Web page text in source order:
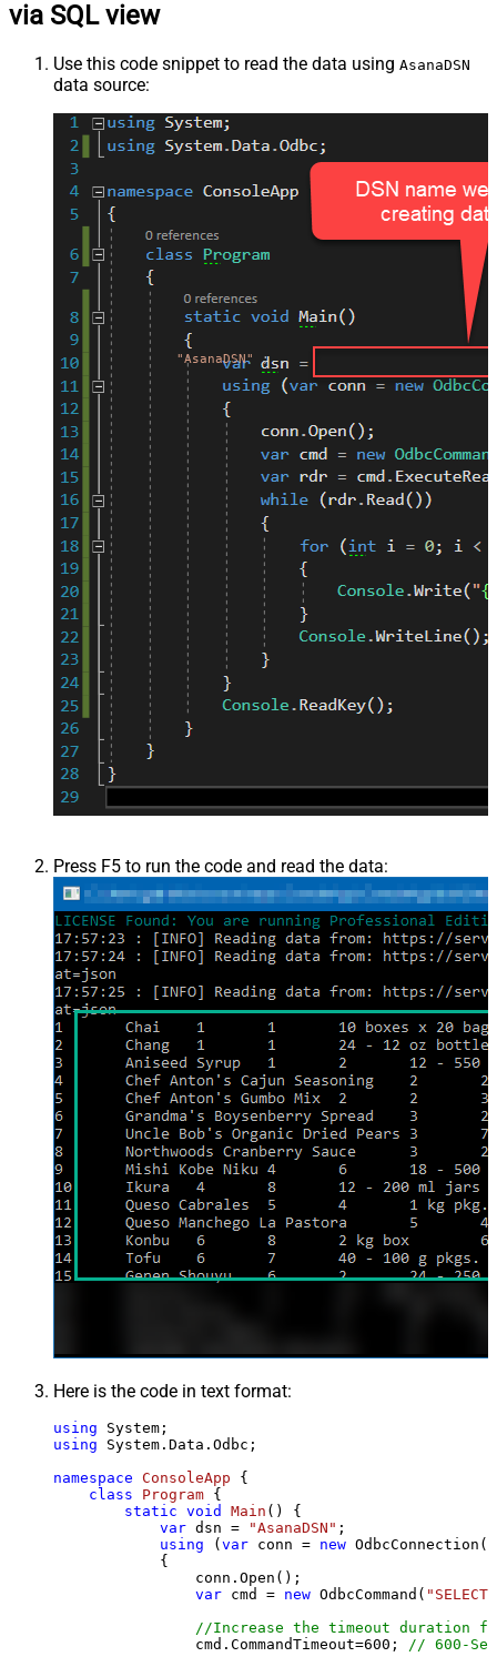
via SQL view
Use this code snippet to read the data using AsanaDSN
data source:
"AsanaDSN";
Press F5 to run the code and read the data:
Here is the code in text format:
using
using System.Data.Odbc;
namespace ConsoleApp {
class
Program {
static void Main ()
{
var dsn = "AsanaDSN" ;
using (var conn = new
            {
                conn.Open();
var cmd = new OdbcCommand(
//Increase the timeout duration
                cmd.CommandTimeout=
600 ;
// 600-